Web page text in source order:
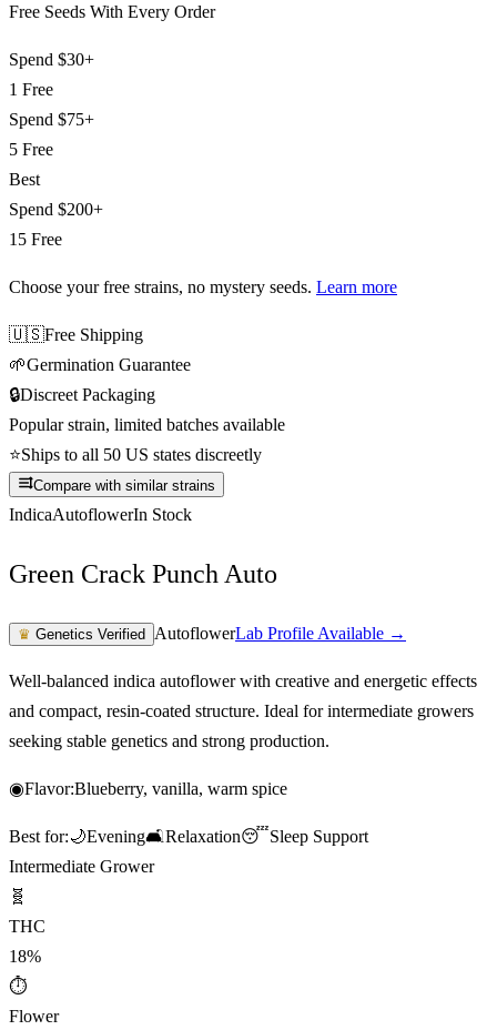
Free Seeds With Every Order
Spend $30+
1 Free
Spend $75+
5 Free
Best
Spend $200+
15 Free
Choose your free strains, no mystery seeds. Learn more
🇺🇸Free Shipping
🌱Germination Guarantee
🔒Discreet Packaging
Popular strain, limited batches available
⭐Ships to all 50 US states discreetly
Compare with similar strains
IndicaAutoflowerIn Stock
Green Crack Punch Auto
♛ Genetics Verified AutoflowerLab Profile Available →
Well-balanced indica autoflower with creative and energetic effects
and compact, resin-coated structure. Ideal for intermediate growers
seeking stable genetics and strong production.
◉Flavor:Blueberry, vanilla, warm spice
Best for:🌙Evening🛋️Relaxation😴Sleep Support
Intermediate Grower
🧬
THC
18%
⏱
Flower